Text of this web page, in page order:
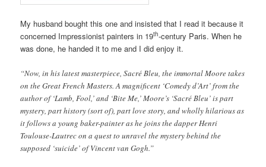
My husband bought this one and insisted that I read it because it
concerned Impressionist painters in 19th-century Paris. When he
was done, he handed it to me and I did enjoy it.
“Now, in his latest masterpiece, Sacré Bleu, the immortal Moore takes
on the Great French Masters. A magnificent ‘Comedy d’Art’ from the
author of ‘Lamb, Fool,’ and ‘Bite Me,’ Moore’s ‘Sacré Bleu’ is part
mystery, part history (sort of), part love story, and wholly hilarious as
it follows a young baker-painter as he joins the dapper Henri
Toulouse-Lautrec on a quest to unravel the mystery behind the
supposed ‘suicide’ of Vincent van Gogh.”